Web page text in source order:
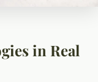
in Real